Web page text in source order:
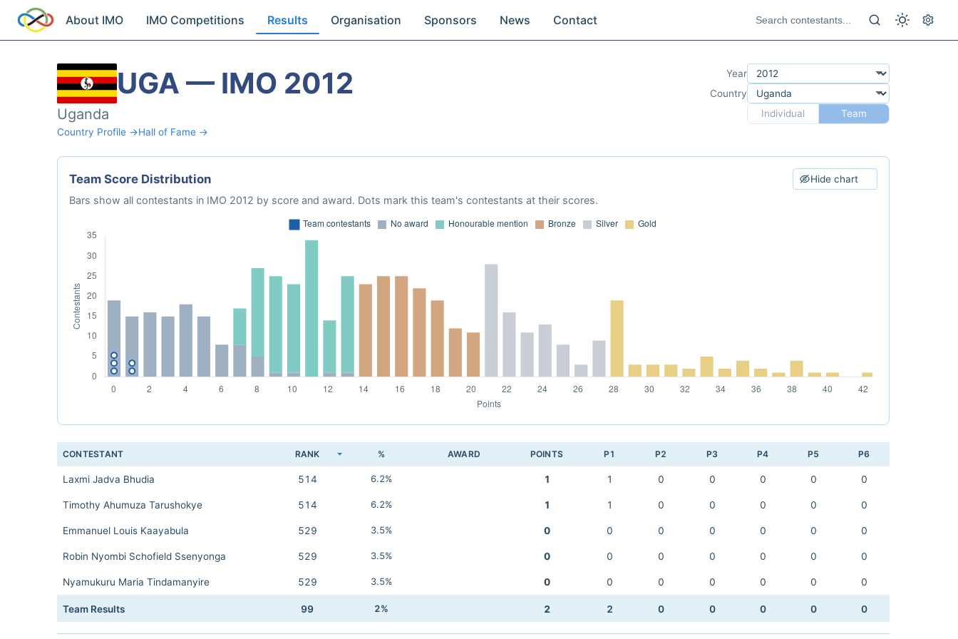
About IMO IMO Competitions Results Organisation Sponsors News Contact
UGA — IMO 2012
Uganda
Country Profile →Hall of Fame →
Year
Country
Individual
Team
Team Score Distribution Hide chart
Bars show all contestants in IMO 2012 by score and award. Dots mark this team's contestants at their scores.
CONTESTANT RANK % AWARD POINTS P1 P2 P3 P4 P5 P6
Laxmi Jadva Bhudia 514 6.2% 1 1 0 0 0 0 0
Timothy Ahumuza Tarushokye 514 6.2% 1 1 0 0 0 0 0
Emmanuel Louis Kaayabula 529 3.5% 0 0 0 0 0 0 0
Robin Nyombi Schofield Ssenyonga 529 3.5% 0 0 0 0 0 0 0
Nyamukuru Maria Tindamanyire 529 3.5% 0 0 0 0 0 0 0
Team Results 99 2% 2 2 0 0 0 0 0